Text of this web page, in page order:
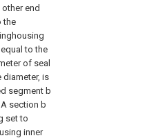
end
the
to the
of seal
is
segment b
section b
set to
inner